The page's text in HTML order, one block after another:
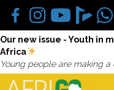
Our new issue - Youth in
Africa
Young people are making